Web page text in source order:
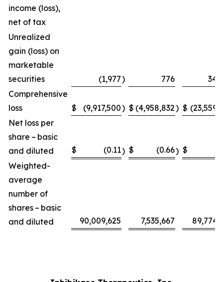
income (loss),
net of tax
Unrealized
gain (loss) on
marketable
securities
(1,977) 776
Comprehensive
loss
$ (9,917,500) $ (4,958,832) $
Net loss per
share – basic
and diluted
$ (0.11) $ (0.66) $
Weighted-
average
number of
shares – basic
and diluted
90,009,625 7,535,667